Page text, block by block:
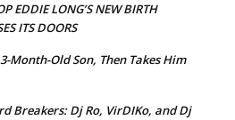
EDDIE LONG’S NEW BIRTH
ITS DOORS
Month-Old Son, Then Takes Him
Breakers: Dj Ro, VirDIKo, and Dj